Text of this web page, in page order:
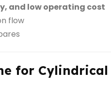
and low operating cost
flow
for Cylindrical